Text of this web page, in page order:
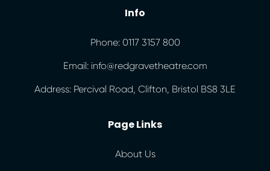
Info
Phone: 0117 3157 800
Email: info@redgravetheatre.com
Address: Percival Road, Clifton, Bristol BS8 3LE
Page Links
About Us